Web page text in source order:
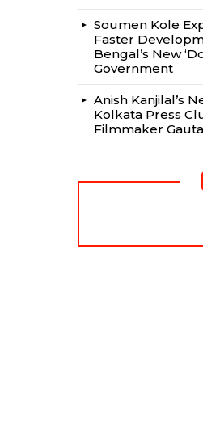
Soumen Kole
Faster
Bengal’s New
Government
Anish Kanjilal’s
Kolkata Press
Filmmaker